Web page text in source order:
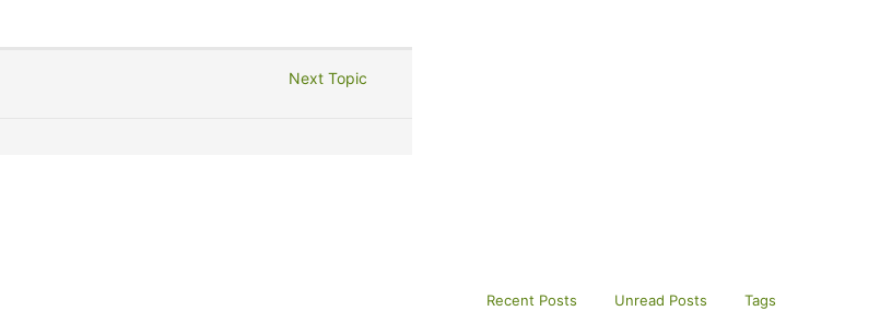
Next Topic
Recent Posts Unread Posts Tags